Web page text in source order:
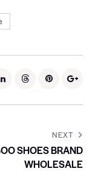
NEXT
SHOES BRAND
WHOLESALE